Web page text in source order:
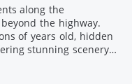
along the
the highway.
of years old, hidden
stunning scenery
remarkable places